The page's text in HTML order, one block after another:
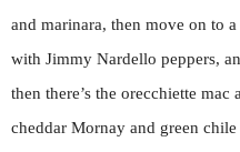
and marinara, then move on to
with Jimmy Nardello peppers,
then there’s the orecchiette
cheddar Mornay and green